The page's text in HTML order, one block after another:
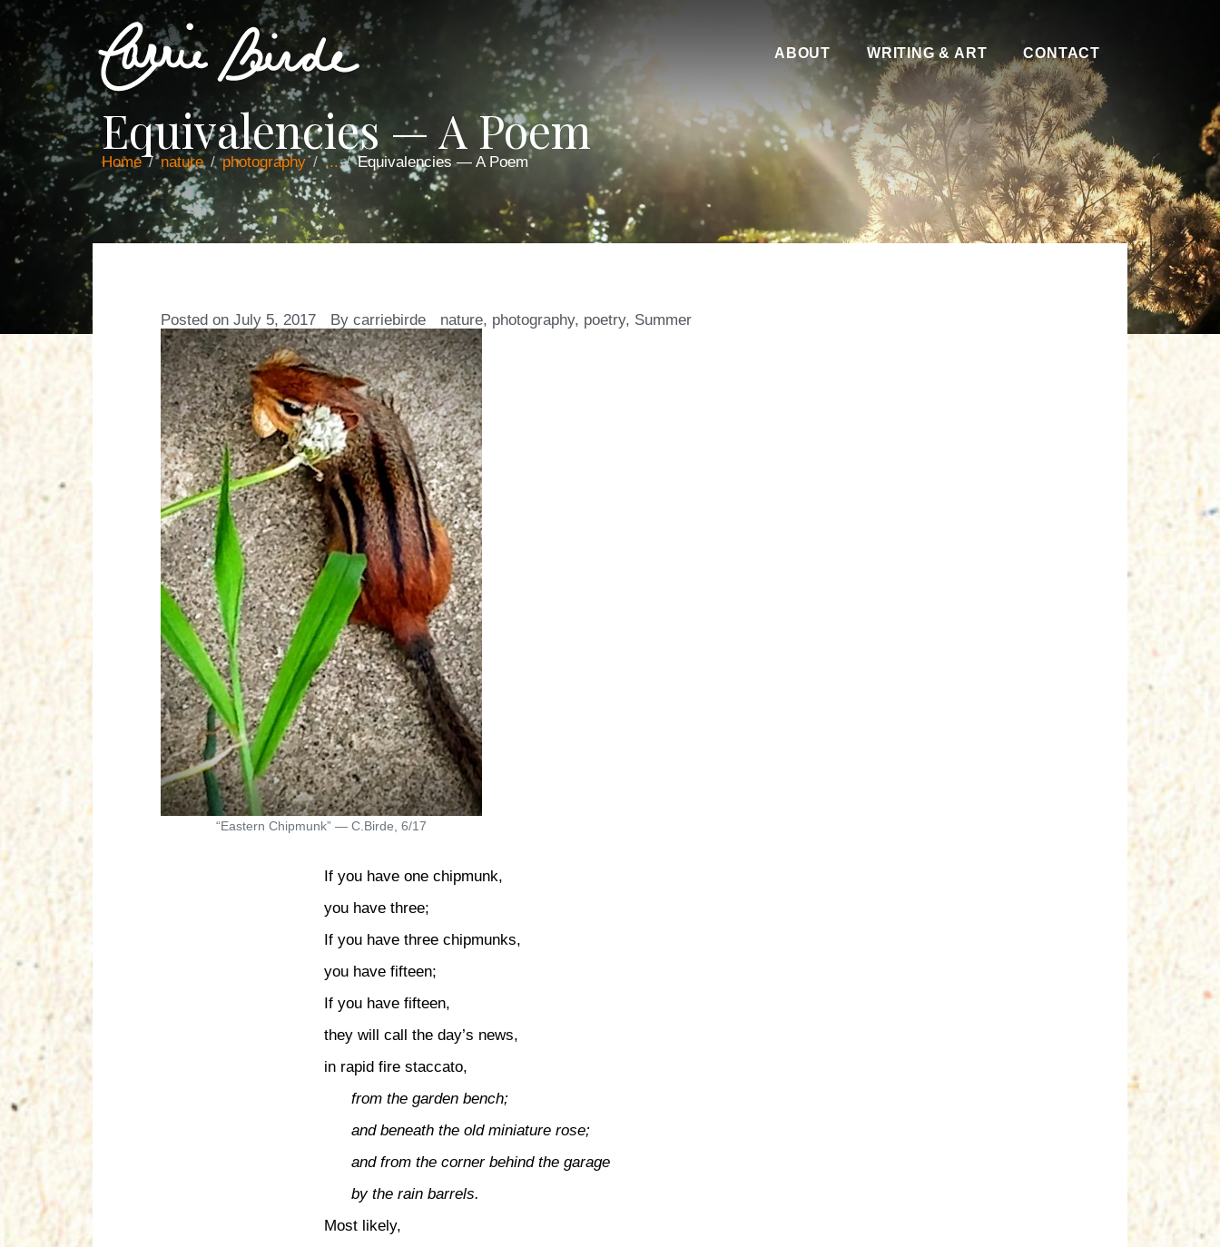
ABOUT WRITING & ART CONTACT
Equivalencies — A Poem
Home nature photography ... Equivalencies — A Poem
Posted on July 5, 2017 By carriebirde nature, photography, poetry, Summer
“Eastern Chipmunk” — C.Birde, 6/17
If you have one chipmunk,
you have three;
If you have three chipmunks,
you have fifteen;
If you have fifteen,
they will call the day’s news,
in rapid fire staccato,
from the garden bench;
and beneath the old miniature rose;
and from the corner behind the garage
by the rain barrels.
Most likely,